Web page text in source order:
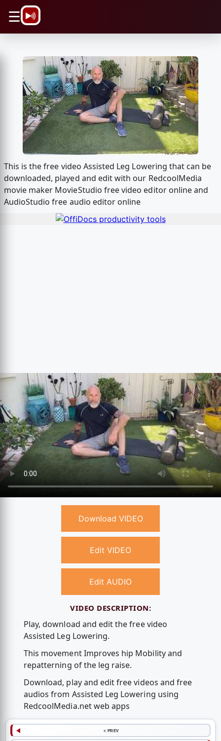
☰
This is the free video Assisted Leg Lowering that can be
downloaded, played and edit with our RedcoolMedia
movie maker MovieStudio free video editor online and
AudioStudio free audio editor online
Download VIDEO
Edit VIDEO
Edit AUDIO
VIDEO DESCRIPTION:
Play, download and edit the free video
Assisted Leg Lowering.
This movement Improves hip Mobility and
repatterning of the leg raise.
Download, play and edit free videos and free
audios from Assisted Leg Lowering using
RedcoolMedia.net web apps
< PREV